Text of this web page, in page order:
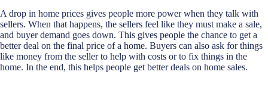
A drop in home prices gives people more power when they talk with
sellers. When that happens, the sellers feel like they must make a sale,
and buyer demand goes down. This gives people the chance to get a
better deal on the final price of a home. Buyers can also ask for things
like money from the seller to help with costs or to fix things in the
home. In the end, this helps people get better deals on home sales.